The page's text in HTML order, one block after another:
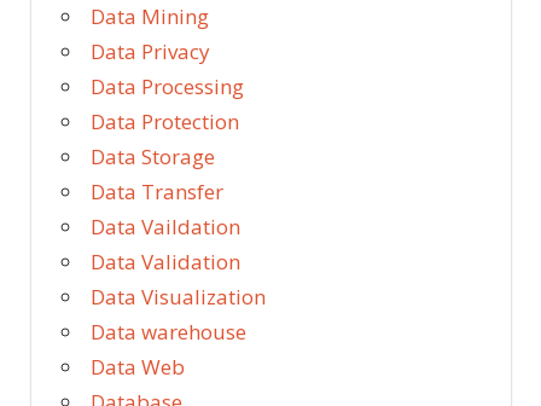
Data Mining
Data Privacy
Data Processing
Data Protection
Data Storage
Data Transfer
Data Vaildation
Data Validation
Data Visualization
Data warehouse
Data Web